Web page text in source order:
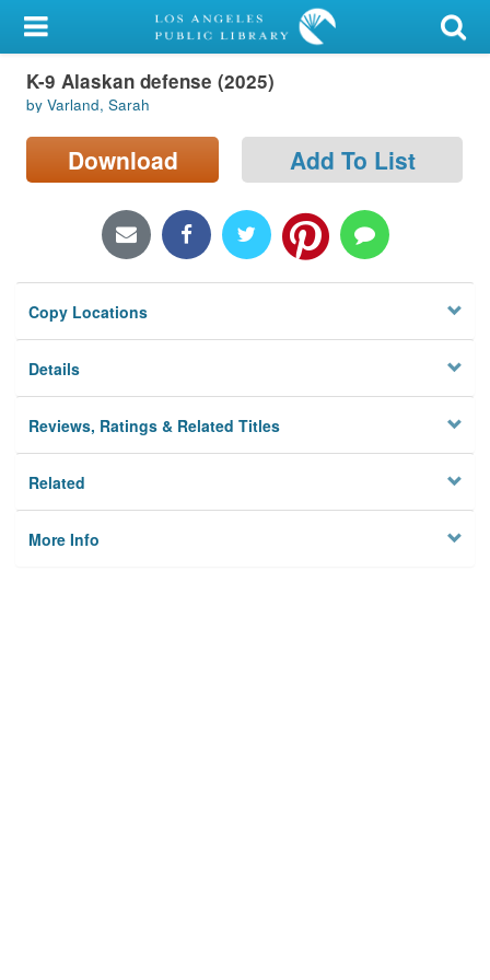
My Account
Library Card
Sign In
Locations/Hours (external
Privacy
K-9 Alaskan defense (2025)
by Varland, Sarah
Download Add To List
Copy Locations
Details
Reviews, Ratings & Related Titles
Related
More Info